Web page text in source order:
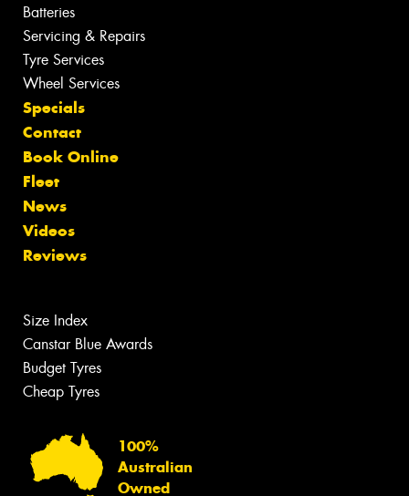
Batteries
Servicing & Repairs
Tyre Services
Wheel Services
Specials
Contact
Book Online
Fleet
News
Videos
Reviews
Size Index
Canstar Blue Awards
Budget Tyres
Cheap Tyres
100%
Australian
Owned